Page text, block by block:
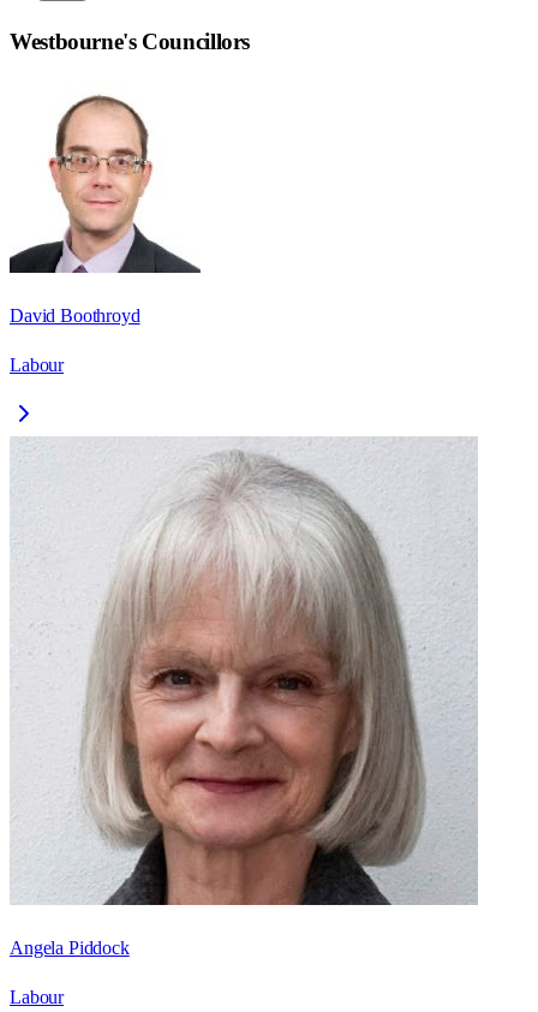
Westbourne's Councillors
David Boothroyd
Labour
Angela Piddock
Labour